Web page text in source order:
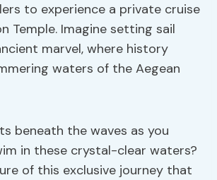
to experience a private cruise
Temple. Imagine setting sail
marvel, where history
waters of the Aegean
beneath the waves as you
in these crystal-clear waters?
of this exclusive journey that